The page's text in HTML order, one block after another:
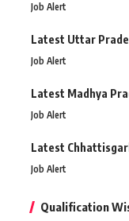
Job Alert
Latest Uttar
Job Alert
Latest Madhya
Job Alert
Latest
Job Alert
Qualification